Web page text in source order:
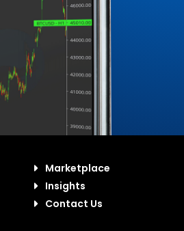
Marketplace
Insights
Contact Us